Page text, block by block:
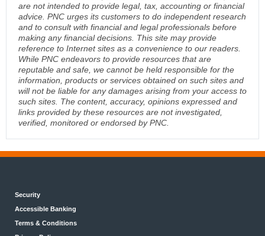
are not intended to provide legal, tax, accounting or financial
advice. PNC urges its customers to do independent research
and to consult with financial and legal professionals before
making any financial decisions. This site may provide
reference to Internet sites as a convenience to our readers.
While PNC endeavors to provide resources that are
reputable and safe, we cannot be held responsible for the
information, products or services obtained on such sites and
will not be liable for any damages arising from your access to
such sites. The content, accuracy, opinions expressed and
links provided by these resources are not investigated,
verified, monitored or endorsed by PNC.
Security
Accessible Banking
Terms & Conditions